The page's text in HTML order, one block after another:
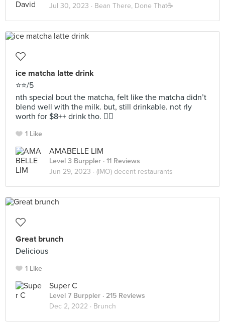
Jul 30, 2023 · Bean There, Done That☕️
ice matcha latte drink
⭐️⭐️/5
nth special bout the matcha, felt like the matcha didn’t
blend well with the milk. but, still drinkable. not rly
worth for $8++ drink tho. 😶‍🌫️
1 Like
AMABELLE LIM
Level 3 Burppler · 11 Reviews
Jun 29, 2023 · (IMO) decent restaurants
Great brunch
Delicious
1 Like
Super C
Level 7 Burppler · 215 Reviews
Dec 2, 2022 · Brunch